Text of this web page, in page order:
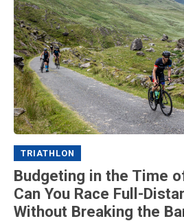
TRIATHLON
Budgeting in the Time
Can You Race Full-
Without Breaking the